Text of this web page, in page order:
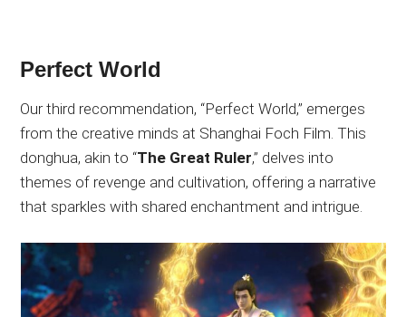
Perfect World
Our third recommendation, “Perfect World,” emerges
from the creative minds at Shanghai Foch Film. This
donghua, akin to “The Great Ruler,” delves into
themes of revenge and cultivation, offering a narrative
that sparkles with shared enchantment and intrigue.